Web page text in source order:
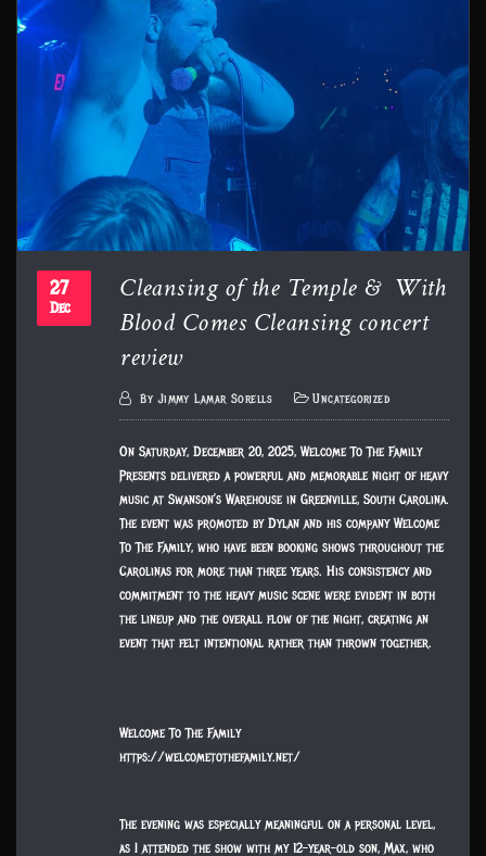
27
Dec Cleansing of the Temple & With
Blood Comes Cleansing concert
review
ByJimmy Lamar Sorells Uncategorized
On Saturday, December 20, 2025, Welcome To The Family
Presents delivered a powerful and memorable night of heavy
music at Swanson’s Warehouse in Greenville, South Carolina.
The event was promoted by Dylan and his company Welcome
To The Family, who have been booking shows throughout the
Carolinas for more than three years. His consistency and
commitment to the heavy music scene were evident in both
the lineup and the overall flow of the night, creating an
event that felt intentional rather than thrown together.
Welcome To The Family
https://welcometothefamily.net/
The evening was especially meaningful on a personal level,
as I attended the show with my 12-year-old son, Max, who